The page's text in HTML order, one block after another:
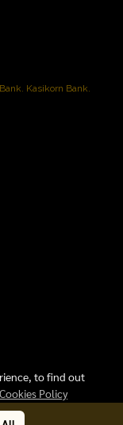
Kasikorn Bank.
to find out
Cookies Policy